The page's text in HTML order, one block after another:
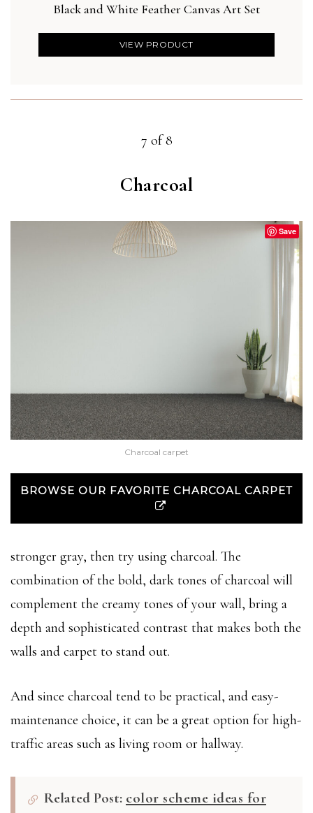
Black and White Feather Canvas Art Set
VIEW PRODUCT
7 of 8
Charcoal
Save
Charcoal carpet
BROWSE OUR FAVORITE CHARCOAL CARPET
stronger gray, then try using charcoal. The
combination of the bold, dark tones of charcoal will
complement the creamy tones of your wall, bring a
depth and sophisticated contrast that makes both the
walls and carpet to stand out.
And since charcoal tend to be practical, and easy-
maintenance choice, it can be a great option for high-
traffic areas such as living room or hallway.
Related Post: color scheme ideas for